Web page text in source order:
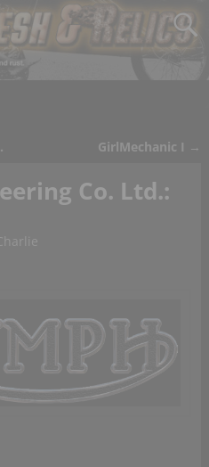
GirlMechanic I →
Co. Ltd.: